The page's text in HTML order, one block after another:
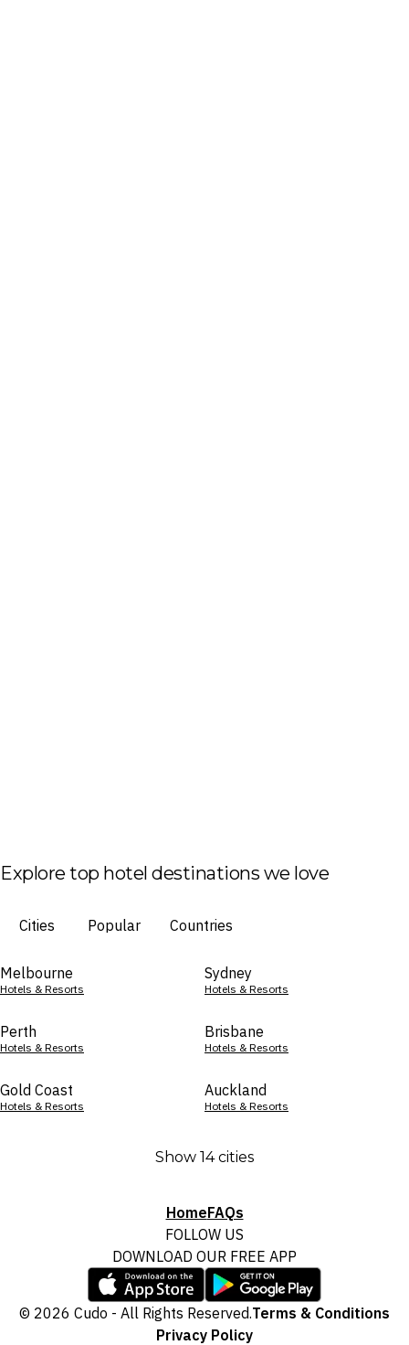
Explore top hotel destinations we love
Cities Popular Countries
Melbourne
Hotels & Resorts
Sydney
Hotels & Resorts
Perth
Hotels & Resorts
Brisbane
Hotels & Resorts
Gold Coast
Hotels & Resorts
Auckland
Hotels & Resorts
Show 14 cities
HomeFAQs
FOLLOW US
DOWNLOAD OUR FREE APP
© 2026 Cudo - All Rights Reserved.Terms & Conditions
Privacy Policy